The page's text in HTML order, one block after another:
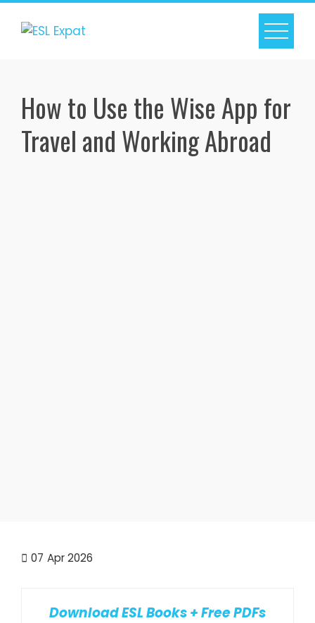
Skip
How to Use the Wise App for
Travel and Working Abroad
07 Apr 2026
Download ESL Books + Free PDFs